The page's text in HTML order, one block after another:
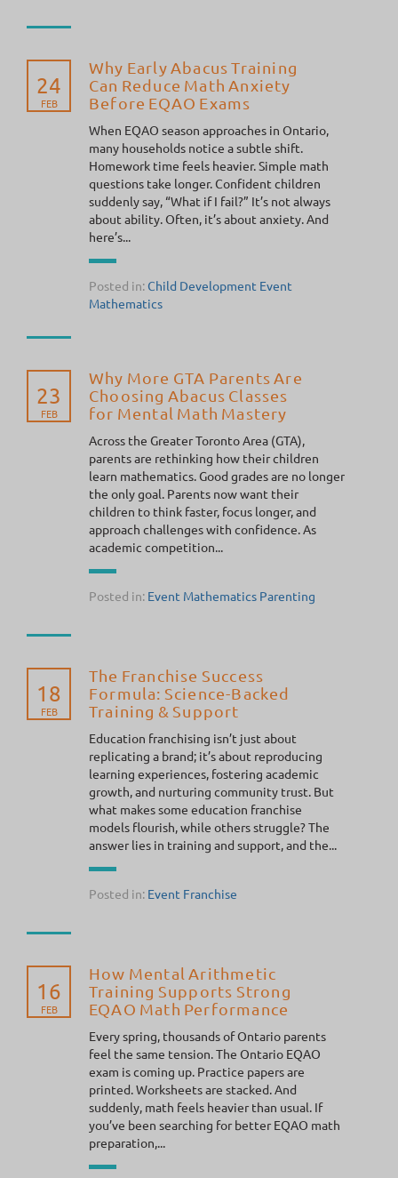
24
FEB
Why Early Abacus Training
Can Reduce Math Anxiety
Before EQAO Exams
When EQAO season approaches in Ontario,
many households notice a subtle shift.
Homework time feels heavier. Simple math
questions take longer. Confident children
suddenly say, “What if I fail?” It’s not always
about ability. Often, it’s about anxiety. And
here’s...
Posted in:Child Development Event
Mathematics
23
FEB
Why More GTA Parents Are
Choosing Abacus Classes
for Mental Math Mastery
Across the Greater Toronto Area (GTA),
parents are rethinking how their children
learn mathematics. Good grades are no longer
the only goal. Parents now want their
children to think faster, focus longer, and
approach challenges with confidence. As
academic competition...
Posted in: Event Mathematics Parenting
18
FEB
The Franchise Success
Formula: Science-Backed
Training & Support
Education franchising isn’t just about
replicating a brand; it’s about reproducing
learning experiences, fostering academic
growth, and nurturing community trust. But
what makes some education franchise
models flourish, while others struggle? The
answer lies in training and support, and the...
Posted in: Event Franchise
16
FEB
How Mental Arithmetic
Training Supports Strong
EQAO Math Performance
Every spring, thousands of Ontario parents
feel the same tension. The Ontario EQAO
exam is coming up. Practice papers are
printed. Worksheets are stacked. And
suddenly, math feels heavier than usual. If
you’ve been searching for better EQAO math
preparation,...